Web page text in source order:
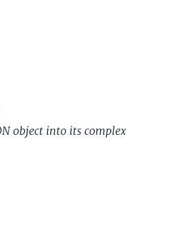
object into its complex